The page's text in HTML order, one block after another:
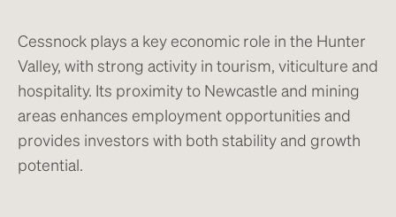
Cessnock plays a key economic role in the Hunter
Valley, with strong activity in tourism, viticulture and
hospitality. Its proximity to Newcastle and mining
areas enhances employment opportunities and
provides investors with both stability and growth
potential.